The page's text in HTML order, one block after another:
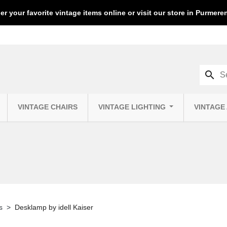
your favorite vintage items online or visit our store in
VINTAGE CHAIRS VINTAGE LIGHTING VINTAGE
search
Desklamp by idell Kaiser